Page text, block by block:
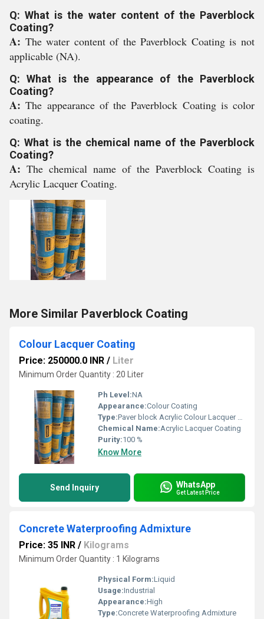
Q: What is the water content of the Paverblock
Coating?
A: The water content of the Paverblock Coating is not
applicable (NA).
Q: What is the appearance of the Paverblock
Coating?
A:The appearance of the Paverblock Coating is color
coating.
Q: What is the chemical name of the Paverblock
Coating?
A: The chemical name of the Paverblock Coating is
Acrylic Lacquer Coating.
More Similar Paverblock Coating
Colour Lacquer Coating
Price: 250000.0 INR / Liter
Minimum Order Quantity : 20 Liter
Ph Level:NA
Appearance:Colour Coating
Type:Paver block Acrylic Colour Lacquer Polish
Chemical Name:Acrylic Lacquer Coating
Purity:100 %
Know More
Send Inquiry WhatsApp
Get Latest Price
Concrete Waterproofing Admixture
Price: 35 INR / Kilograms
Minimum Order Quantity : 1 Kilograms
Physical Form:Liquid
Usage:Industrial
Appearance:High
Type:Concrete Waterproofing Admixture